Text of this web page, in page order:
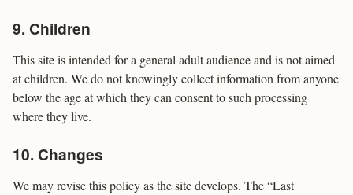
9. Children
This site is intended for a general adult audience and is not aimed
at children. We do not knowingly collect information from anyone
below the age at which they can consent to such processing
where they live.
10. Changes
We may revise this policy as the site develops. The “Last